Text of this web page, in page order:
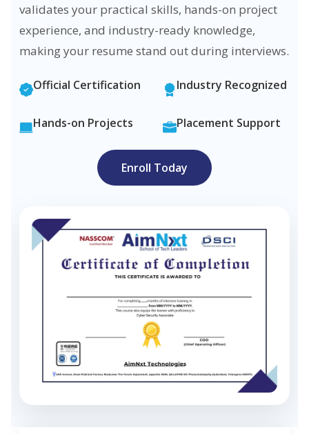
validates your practical skills, hands-on project
experience, and industry-ready knowledge,
making your resume stand out during interviews.
Official Certification Industry Recognized
Hands-on Projects Placement Support
Enroll Today